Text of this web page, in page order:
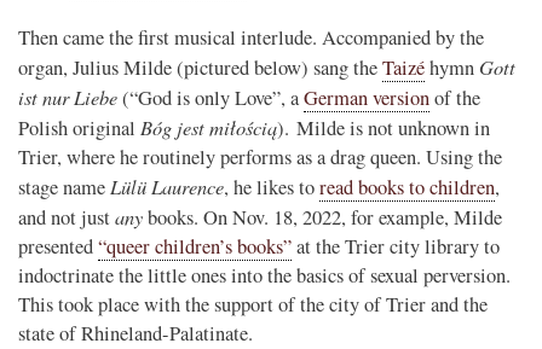
Then came the first musical interlude. Accompanied by the
organ, Julius Milde (pictured below) sang theTaizéhymn Gott
ist nur Liebe(“God is only Love”, aGerman versionof the
Polish original Bóg jest miłością). Milde is not unknown in
Trier, where he routinely performs as a drag queen. Using the
stage nameLülü Laurence, he likes toread books to children,
and not justanybooks. On Nov. 18, 2022, for example, Milde
presented“queer children’s books”at the Trier city library to
indoctrinate the little ones into the basics of sexual perversion.
This took place with the support of the city of Trier and the
state of Rhineland-Palatinate.